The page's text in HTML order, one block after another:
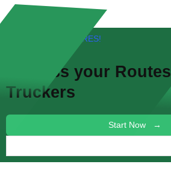
FREE! NEW FEATURES!
Discuss your Routes
Truckers
Start Now →